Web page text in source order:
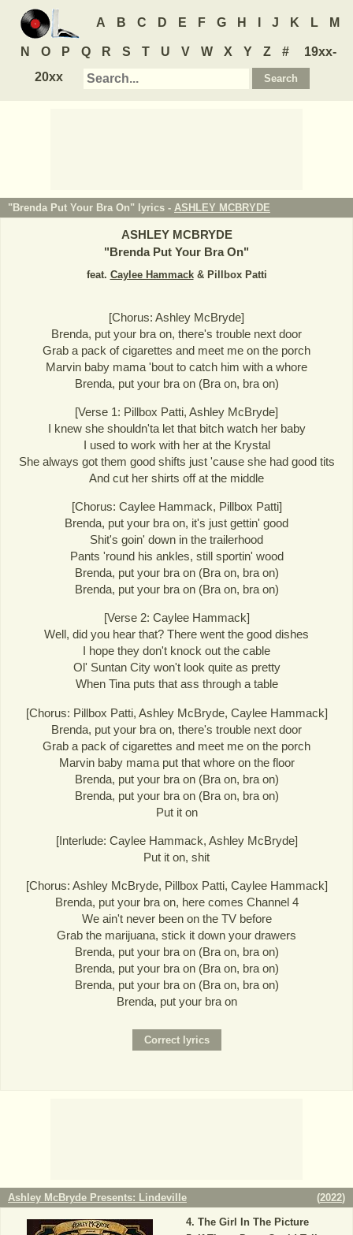
A B C D E F G H J K L M
N O P Q R S T U V W X Y Z #
19xx-
20xx
"Brenda Put Your Bra On" lyrics - ASHLEY MCBRYDE
ASHLEY MCBRYDE
"Brenda Put Your Bra On"
feat. Caylee Hammack& Pillbox Patti
[Chorus: Ashley McBryde]
Brenda, put your bra on, there's trouble next door
Grab a pack of cigarettes and meet me on the porch
Marvin baby mama 'bout to catch him with a whore
Brenda, put your bra on (Bra on, bra on)
[Verse 1: Pillbox Patti, Ashley McBryde]
I knew she shouldn'ta let that bitch watch her baby
I used to work with her at the Krystal
She always got them good shifts just 'cause she had good tits
And cut her shirts off at the middle
[Chorus: Caylee Hammack, Pillbox Patti]
Brenda, put your bra on, it's just gettin' good
Shit's goin' down in the trailerhood
Pants 'round his ankles, still sportin' wood
Brenda, put your bra on (Bra on, bra on)
Brenda, put your bra on (Bra on, bra on)
[Verse 2: Caylee Hammack]
Well, did you hear that? There went the good dishes
I hope they don't knock out the cable
Ol' Suntan City won't look quite as pretty
When Tina puts that ass through a table
[Chorus: Pillbox Patti, Ashley McBryde, Caylee Hammack]
Brenda, put your bra on, there's trouble next door
Grab a pack of cigarettes and meet me on the porch
Marvin baby mama put that whore on the floor
Brenda, put your bra on (Bra on, bra on)
Brenda, put your bra on (Bra on, bra on)
Put it on
[Interlude: Caylee Hammack, Ashley McBryde]
Put it on, shit
[Chorus: Ashley McBryde, Pillbox Patti, Caylee Hammack]
Brenda, put your bra on, here comes Channel 4
We ain't never been on the TV before
Grab the marijuana, stick it down your drawers
Brenda, put your bra on (Bra on, bra on)
Brenda, put your bra on (Bra on, bra on)
Brenda, put your bra on (Bra on, bra on)
Brenda, put your bra on
Ashley McBryde Presents: Lindeville (2022)
The Girl In The Picture